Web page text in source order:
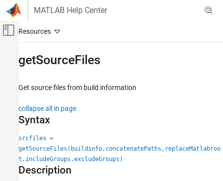
Skip to content
MATLAB Help Center
Off-Canvas Navigation Menu Toggle
MATLAB Coder
Configuring Build Process of Generated Code
getSourceFiles
ON THIS PAGE
Syntax
Description
getSourceFiles
Get source files from build information
collapse all in page
Syntax
srcfiles =
getSourceFiles(buildinfo,concatenatePaths,replaceMatlabroo
t,includeGroups,excludeGroups)
Description